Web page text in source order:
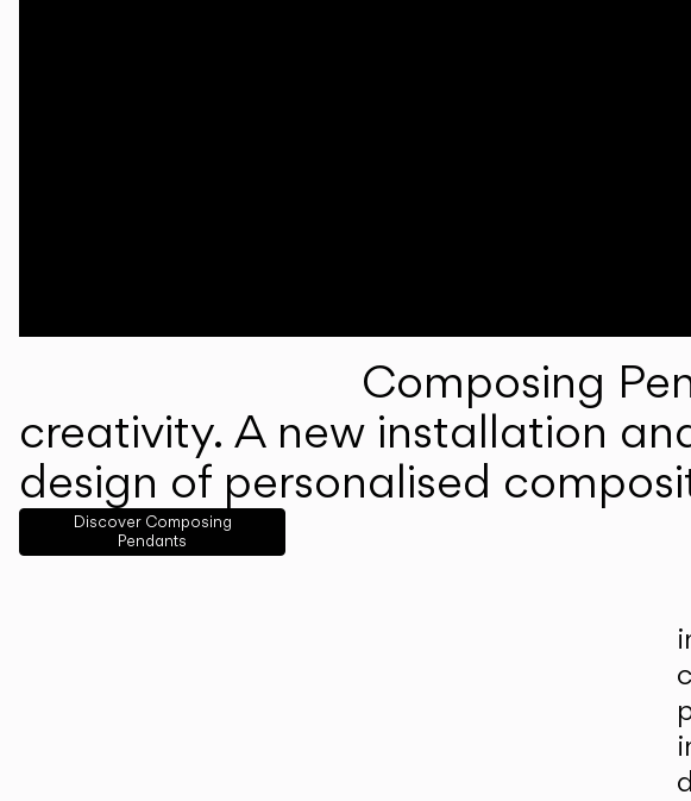
Composing
creativity. A new installation
design of personalised
Discover Composing
Pendants